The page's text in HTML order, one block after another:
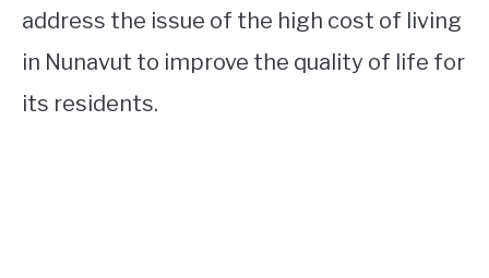
address the issue of the high cost of living
in Nunavut to improve the quality of life for
its residents.